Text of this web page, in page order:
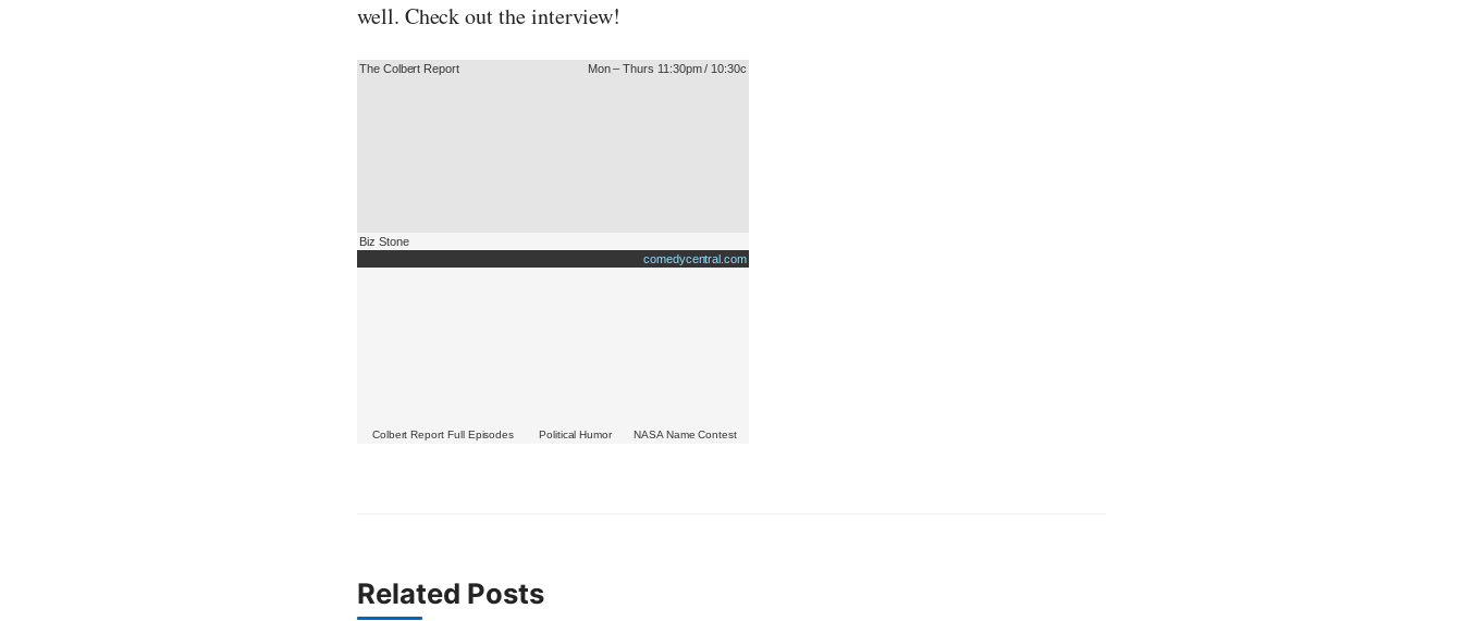
well. Check out the interview!
The Colbert Report Mon – Thurs 11:30pm / 10:30c
Biz Stone
comedycentral.com
Colbert Report Full Episodes Political Humor NASA Name Contest
Related Posts